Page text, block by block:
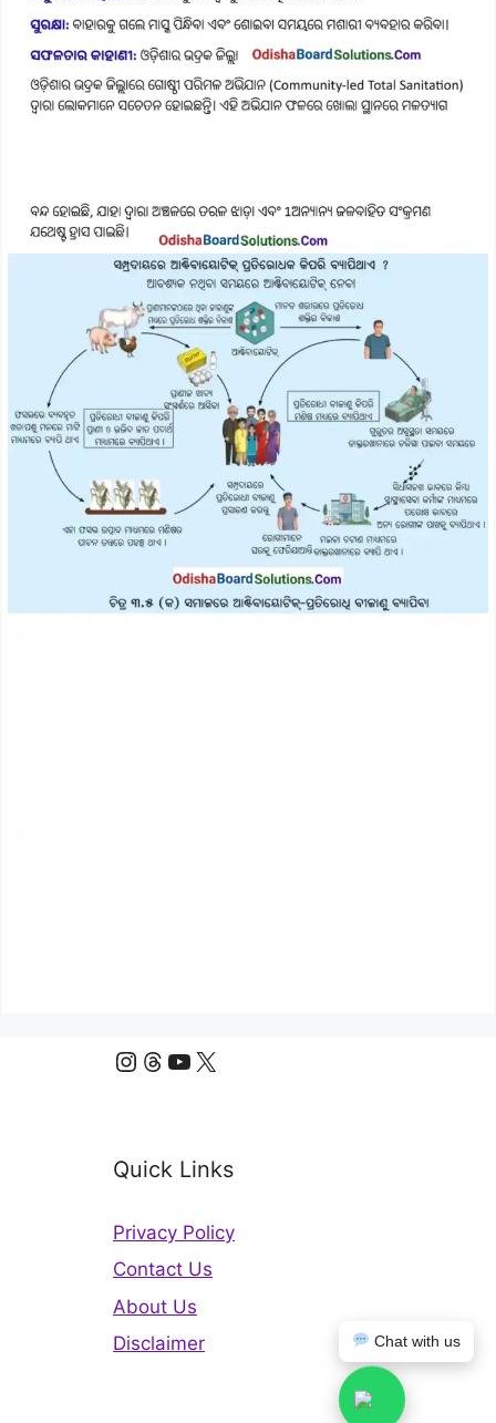
Instagram
Threads
YouTube
X
Chat with us
Quick Links
Privacy Policy
Contact Us
About Us
Disclaimer